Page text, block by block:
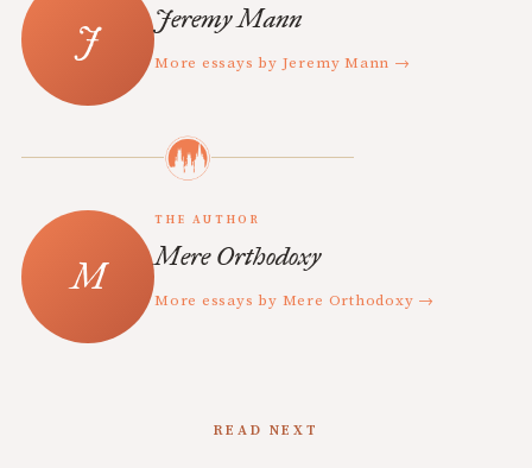
Jeremy Mann
More essays by Jeremy Mann →
THE AUTHOR
Mere Orthodoxy
More essays by Mere Orthodoxy →
READ NEXT